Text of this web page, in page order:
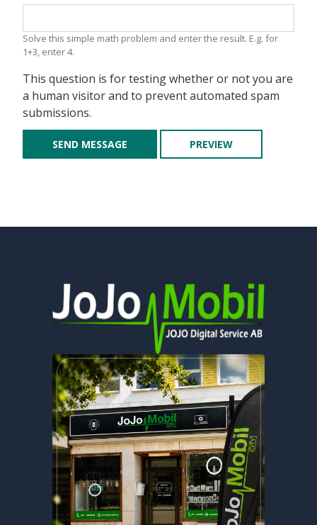
Solve this simple math problem and enter the result. E.g. for
1+3, enter 4.
This question is for testing whether or not you are
a human visitor and to prevent automated spam
submissions.